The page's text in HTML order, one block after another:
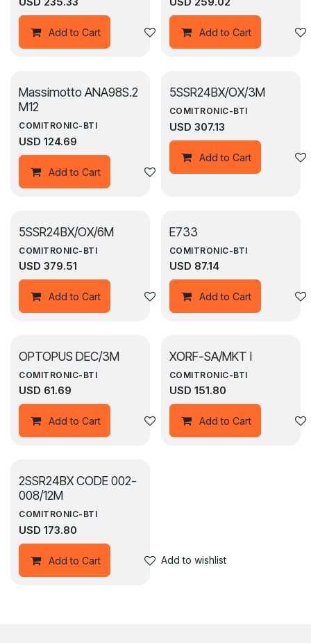
Add to Cart Add to wishlistAdd to Cart
Massimotto ANA98S.2
M12
COMITRONIC-BTI
USD 124.69
Add to Cart Add to wishlist
5SSR24BX/OX/3M
COMITRONIC-BTI
USD 307.13
Add to Cart
5SSR24BX/OX/6M
COMITRONIC-BTI
USD 379.51
Add to Cart Add to wishlist
E733
COMITRONIC-BTI
USD 87.14
Add to Cart
OPTOPUS DEC/3M
COMITRONIC-BTI
USD 61.69
Add to Cart Add to wishlist
XORF-SA/MKT I
COMITRONIC-BTI
USD 151.80
Add to Cart
2SSR24BX CODE 002-
008/12M
COMITRONIC-BTI
USD 173.80
Add to Cart Add to wishlist